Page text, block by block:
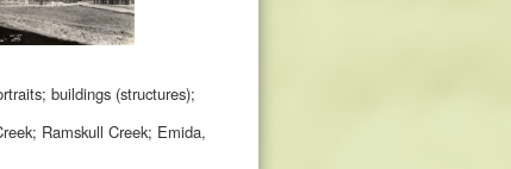
buildings (structures);
Ramskull Creek; Emida,